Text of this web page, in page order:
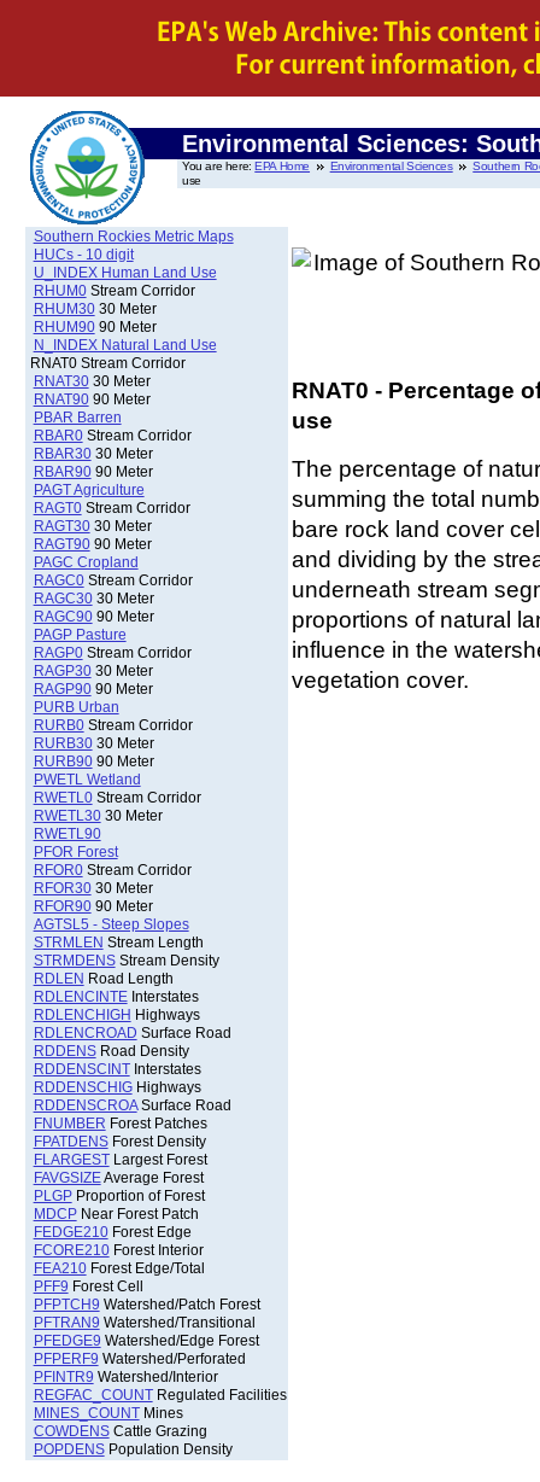
Environmental Sciences:
You are here:EPA Home Environmental Sciences
Southern
use
Southern Rockies Metric Maps
HUCs - 10 digit
U_INDEX Human Land Use
RHUM0Stream Corridor
RHUM3030 Meter
RHUM9090 Meter
N_INDEX Natural Land Use
RNAT0 Stream Corridor
RNAT3030 Meter
RNAT9090 Meter
PBAR Barren
RBAR0Stream Corridor
RBAR3030 Meter
RBAR9090 Meter
PAGT Agriculture
RAGT0Stream Corridor
RAGT3030 Meter
RAGT9090 Meter
PAGC Cropland
RAGC0Stream Corridor
RAGC3030 Meter
RAGC9090 Meter
PAGP Pasture
RAGP0Stream Corridor
RAGP3030 Meter
RAGP9090 Meter
PURB Urban
RURB0Stream Corridor
RURB3030 Meter
RURB9090 Meter
PWETL Wetland
RWETL0Stream Corridor
RWETL3030 Meter
RWETL90
PFOR Forest
RFOR0Stream Corridor
RFOR3030 Meter
RFOR9090 Meter
AGTSL5 - Steep Slopes
STRMLEN Stream Length
STRMDENSStream Density
RDLEN Road Length
RDLENCINTEInterstates
RDLENCHIGH Highways
RDLENCROAD Surface Road
RDDENSRoad Density
RDDENSCINTInterstates
RDDENSCHIGHighways
RDDENSCROASurface Road
FNUMBER Forest Patches
FPATDENSForest Density
FLARGESTLargest Forest
FAVGSIZEAverage Forest
PLGPProportion of Forest
MDCPNear Forest Patch
FEDGE210Forest Edge
FCORE210Forest Interior
FEA210Forest Edge/Total
PFF9 Forest Cell
PFPTCH9 Watershed/Patch Forest
PFTRAN9 Watershed/Transitional
PFEDGE9 Watershed/Edge Forest
PFPERF9 Watershed/Perforated
PFINTR9 Watershed/Interior
REGFAC_COUNTRegulated Facilities
MINES_COUNTMines
COWDENSCattle Grazing
POPDENSPopulation Density
RNAT0 - Percentage
use
The percentage of
summing the total
bare rock land cover
and dividing by the
underneath stream
proportions of natural
influence in the
vegetation cover.